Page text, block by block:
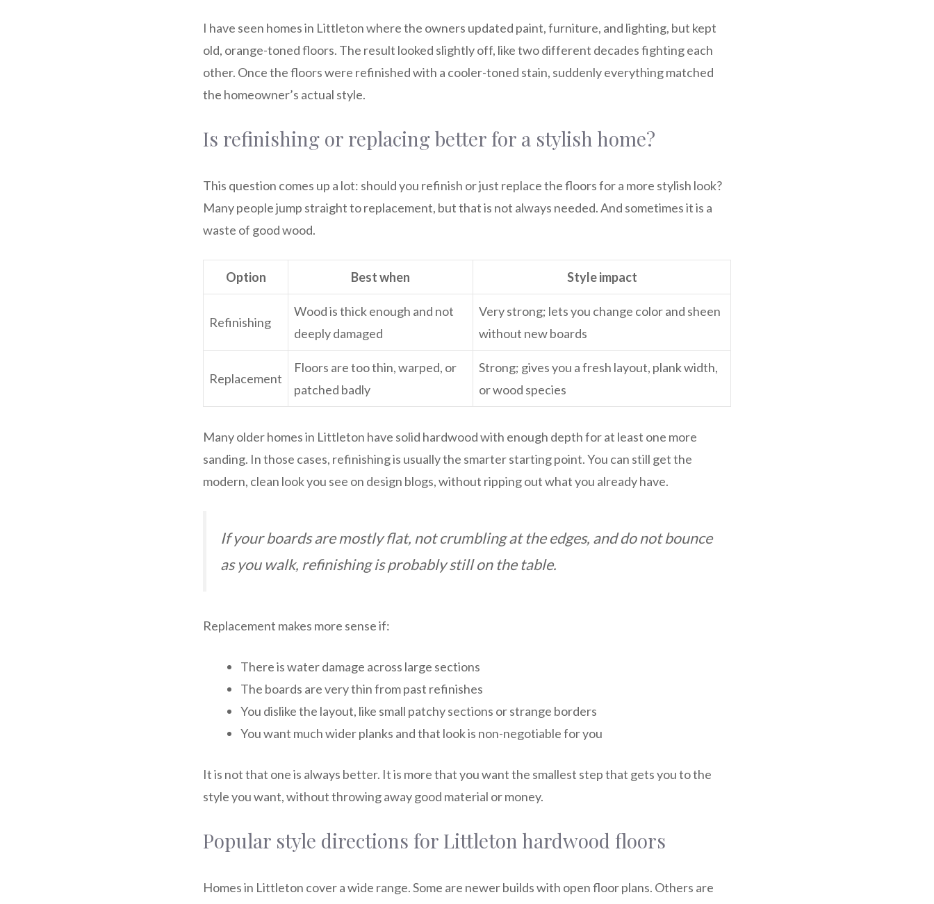
I have seen homes in Littleton where the owners updated paint, furniture, and lighting, but kept
old, orange-toned floors. The result looked slightly off, like two different decades fighting each
other. Once the floors were refinished with a cooler-toned stain, suddenly everything matched
the homeowner’s actual style.
Is refinishing or replacing better for a stylish home?
This question comes up a lot: should you refinish or just replace the floors for a more stylish look?
Many people jump straight to replacement, but that is not always needed. And sometimes it is a
waste of good wood.
Option Best when Style impact
Refinishing
Wood is thick enough and not
deeply damaged
Very strong; lets you change color and sheen
without new boards
Replacement
Floors are too thin, warped, or
patched badly
Strong; gives you a fresh layout, plank width,
or wood species
Many older homes in Littleton have solid hardwood with enough depth for at least one more
sanding. In those cases, refinishing is usually the smarter starting point. You can still get the
modern, clean look you see on design blogs, without ripping out what you already have.
If your boards are mostly flat, not crumbling at the edges, and do not bounce
as you walk, refinishing is probably still on the table.
Replacement makes more sense if:
There is water damage across large sections
The boards are very thin from past refinishes
You dislike the layout, like small patchy sections or strange borders
You want much wider planks and that look is non-negotiable for you
It is not that one is always better. It is more that you want the smallest step that gets you to the
style you want, without throwing away good material or money.
Popular style directions for Littleton hardwood floors
Homes in Littleton cover a wide range. Some are newer builds with open floor plans. Others are